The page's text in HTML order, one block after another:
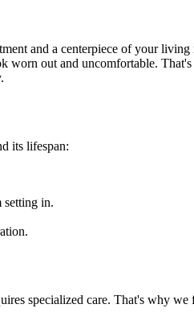
and a centerpiece of your
worn out and uncomfortable.
its lifespan:
setting in.
specialized care. That's why we